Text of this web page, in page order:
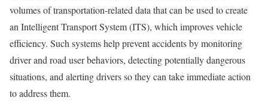
volumes of transportation-related data that can be used to create
an Intelligent Transport System (ITS), which improves vehicle
efficiency. Such systems help prevent accidents by monitoring
driver and road user behaviors, detecting potentially dangerous
situations, and alerting drivers so they can take immediate action
to address them.